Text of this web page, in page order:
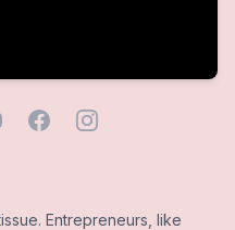
Entrepreneurs, like